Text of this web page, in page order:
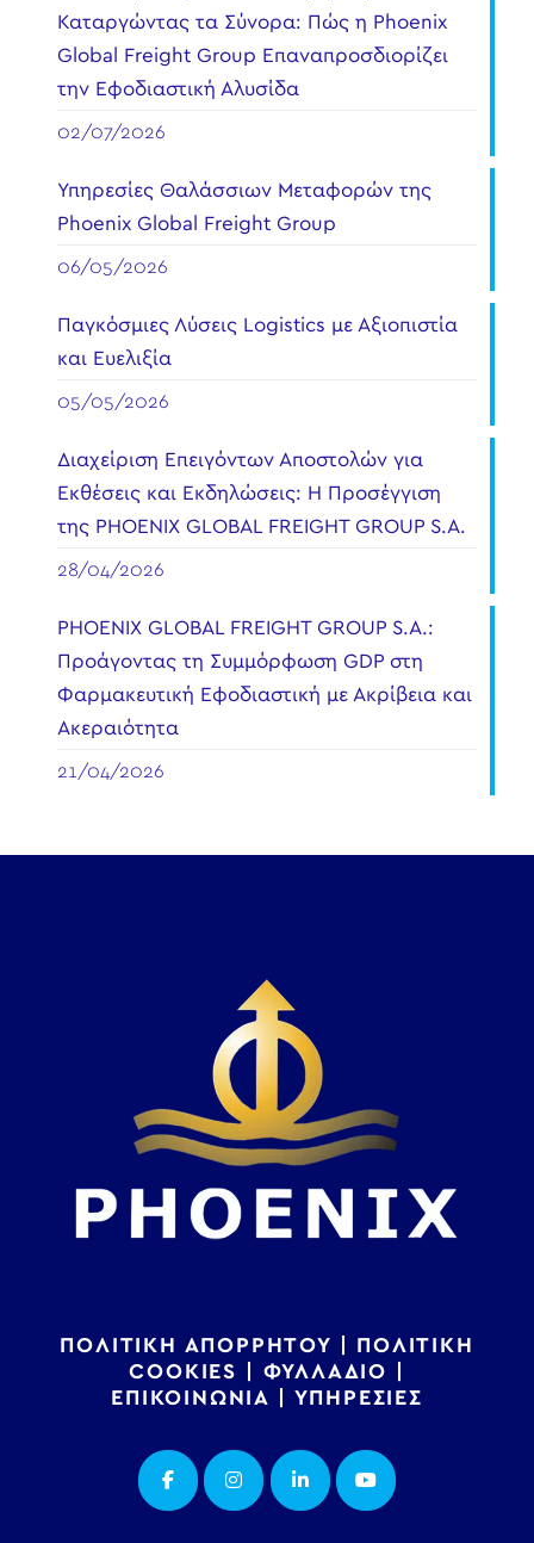
Καταργώντας τα Σύνορα: Πώς η Phoenix
Global Freight Group Επαναπροσδιορίζει
την Εφοδιαστική Αλυσίδα
02/07/2026
Υπηρεσίες Θαλάσσιων Μεταφορών της
Phoenix Global Freight Group
06/05/2026
Παγκόσμιες Λύσεις Logistics με Αξιοπιστία
και Ευελιξία
05/05/2026
Διαχείριση Επειγόντων Αποστολών για
Εκθέσεις και Εκδηλώσεις: Η Προσέγγιση
της PHOENIX GLOBAL FREIGHT GROUP S.A.
28/04/2026
PHOENIX GLOBAL FREIGHT GROUP S.A.:
Προάγοντας τη Συμμόρφωση GDP στη
Φαρμακευτική Εφοδιαστική με Ακρίβεια και
Ακεραιότητα
21/04/2026
ΠΟΛΙΤΙΚΗ ΑΠΟΡΡΗΤΟΥ
ΠΟΛΙΤΙΚΗ
COOKIES
ΦΥΛΛΑΔΙΟ
ΕΠΙΚΟΙΝΩΝΙΑ
ΥΠΗΡΕΣΙΕΣ